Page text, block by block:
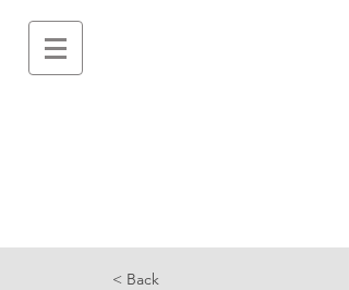
< Back